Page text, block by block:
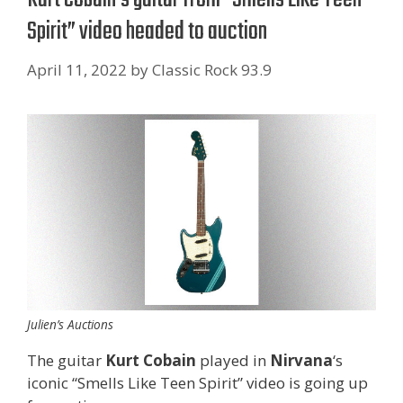
Spirit” video headed to auction
April 11, 2022 byClassic Rock 93.9
Julien’s Auctions
The guitar Kurt Cobain played in Nirvana‘s
iconic “Smells Like Teen Spirit” video is going up